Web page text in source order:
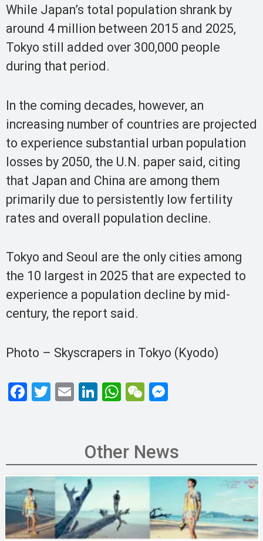
While Japan’s total population shrank by
around 4 million between 2015 and 2025,
Tokyo still added over 300,000 people
during that period.
In the coming decades, however, an
increasing number of countries are projected
to experience substantial urban population
losses by 2050, the U.N. paper said, citing
that Japan and China are among them
primarily due to persistently low fertility
rates and overall population decline.
Tokyo and Seoul are the only cities among
the 10 largest in 2025 that are expected to
experience a population decline by mid-
century, the report said.
Photo – Skyscrapers in Tokyo (Kyodo)
F
o
o
k
T
E
Li
dI
n
W
s
A
p
p
W
h
at
n
g
er
Other News